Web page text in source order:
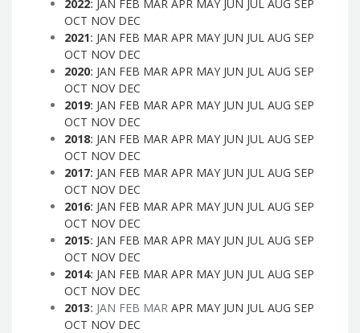
2022: JAN FEB MAR APR MAY JUN JUL AUG SEP
OCT NOV DEC
2021: JAN FEB MAR APR MAY JUN JUL AUG SEP
OCT NOV DEC
2020: JAN FEB MAR APR MAY JUN JUL AUG SEP
OCT NOV DEC
2019: JAN FEB MAR APR MAY JUN JUL AUG SEP
OCT NOV DEC
2018: JAN FEB MAR APR MAY JUN JUL AUG SEP
OCT NOV DEC
2017: JAN FEB MAR APR MAY JUN JUL AUG SEP
OCT NOV DEC
2016: JAN FEB MAR APR MAY JUN JUL AUG SEP
OCT NOV DEC
2015: JAN FEB MAR APR MAY JUN JUL AUG SEP
OCT NOV DEC
2014: JAN FEB MAR APR MAY JUN JUL AUG SEP
OCT NOV DEC
2013: JAN FEB MAR APR MAY JUN JUL AUG SEP
OCT NOV DEC